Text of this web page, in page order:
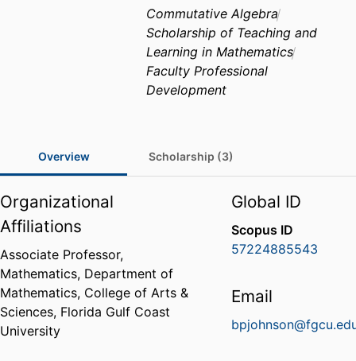
Commutative Algebra
Scholarship of Teaching and
Learning in Mathematics
Faculty Professional
Development
Overview Scholarship (3)
Organizational
Affiliations
Associate Professor,
Mathematics, Department of
Mathematics, College of Arts &
Sciences, Florida Gulf Coast
University
Global ID
Scopus ID
57224885543
Email